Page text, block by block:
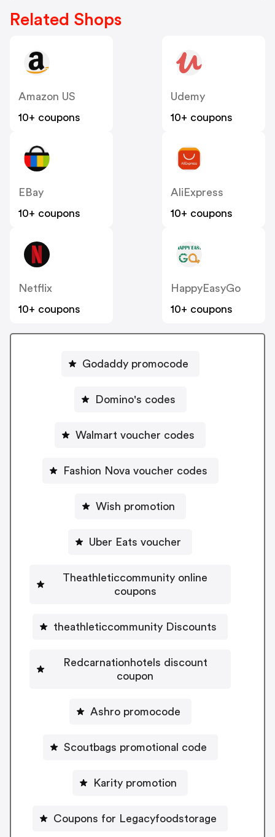
Related Shops
Amazon US
10+ coupons
Udemy
10+ coupons
EBay
10+ coupons
AliExpress
10+ coupons
Netflix
10+ coupons
HappyEasyGo
10+ coupons
Godaddy promocode
Domino's codes
Walmart voucher codes
Fashion Nova voucher codes
Wish promotion
Uber Eats voucher
Theathleticcommunity online
coupons
theathleticcommunity Discounts
Redcarnationhotels discount
coupon
Ashro promocode
Scoutbags promotional code
Karity promotion
Coupons for Legacyfoodstorage